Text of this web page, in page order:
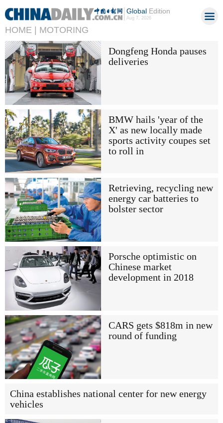
GlobalEdition
Aug 7, 2026
HOME | MOTORING
Dongfeng Honda pauses
deliveries
BMW hails 'year of the
X' as new locally made
sports activity coupes set
to roll in
Retrieving, recycling new
energy car batteries to
bolster sector
Porsche optimistic on
Chinese market
development in 2018
CARS gets $818m in new
round of funding
China establishes national center for new energy
vehicles